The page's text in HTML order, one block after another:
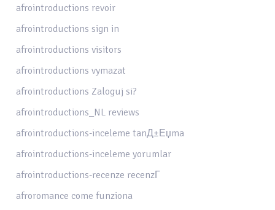
afrointroductions revoir
afrointroductions sign in
afrointroductions visitors
afrointroductions vymazat
afrointroductions Zaloguj si?
afrointroductions_NL reviews
afrointroductions-inceleme tanД±Еџma
afrointroductions-inceleme yorumlar
afrointroductions-recenze recenzГ­
afroromance come funziona